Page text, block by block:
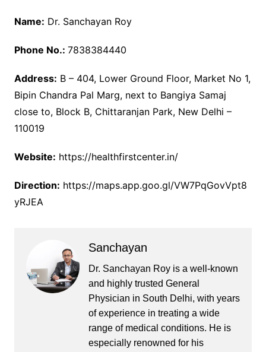
Name: Dr. Sanchayan Roy
Phone No.: 7838384440
Address: B – 404, Lower Ground Floor, Market No 1,
Bipin Chandra Pal Marg, next to Bangiya Samaj
close to, Block B, Chittaranjan Park, New Delhi –
110019
Website: https://healthfirstcenter.in/
Direction: https://maps.app.goo.gl/VW7PqGovVpt8
yRJEA
Sanchayan
Dr. Sanchayan Roy is a well-known
and highly trusted General
Physician in South Delhi, with years
of experience in treating a wide
range of medical conditions. He is
especially renowned for his